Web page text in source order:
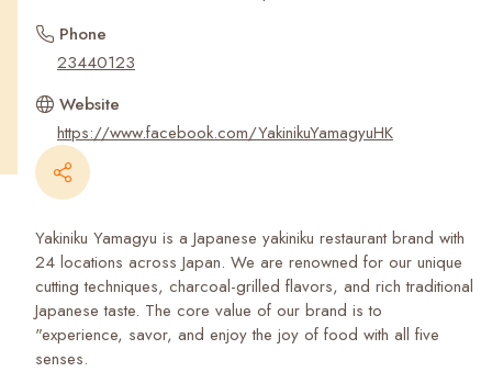
Phone
23440123
Website
https://www.facebook.com/YakinikuYamagyuHK
Yakiniku Yamagyu is a Japanese yakiniku restaurant brand with
24 locations across Japan. We are renowned for our unique
cutting techniques, charcoal-grilled flavors, and rich traditional
Japanese taste. The core value of our brand is to
"experience, savor, and enjoy the joy of food with all five
senses.